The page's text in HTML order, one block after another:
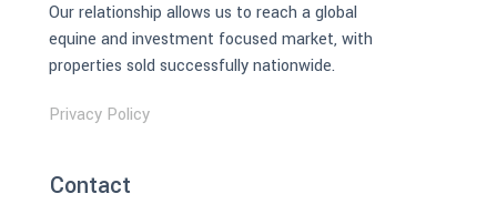
Our relationship allows us to reach a global
equine and investment focused market, with
properties sold successfully nationwide.
Privacy Policy
Contact